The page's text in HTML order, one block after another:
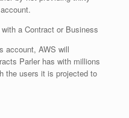
a Contract or Business
account, AWS will
Parler has with millions
the users it is projected to